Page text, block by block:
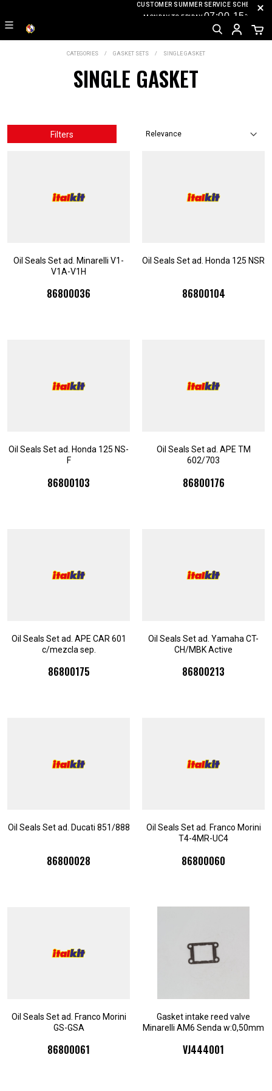
CATEGORIES GASKET SETS SINGLE GASKET
SINGLE GASKET
Filters
Oil Seals Set ad. Minarelli V1-
V1A-V1H
86800036
Oil Seals Set ad. Honda 125 NSR
86800104
Oil Seals Set ad. Honda 125 NS-
F
86800103
Oil Seals Set ad. APE TM
602/703
86800176
Oil Seals Set ad. APE CAR 601
c/mezcla sep.
86800175
Oil Seals Set ad. Yamaha CT-
CH/MBK Active
86800213
Oil Seals Set ad. Ducati 851/888
86800028
Oil Seals Set ad. Franco Morini
T4-4MR-UC4
86800060
Oil Seals Set ad. Franco Morini
GS-GSA
86800061
Gasket intake reed valve
Minarelli AM6 Senda w:0,50mm
VJ444001
CUSTOMER SUMMER SERVICE SCHEDULE
MONDAY TO FRIDAY07:00-15:00